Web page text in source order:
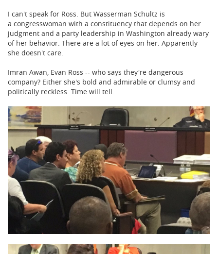
I can't speak for Ross. But Wasserman Schultz is
a congresswoman with a constituency that depends on her
judgment and a party leadership in Washington already wary
of her behavior. There are a lot of eyes on her. Apparently
she doesn't care.
Imran Awan, Evan Ross -- who says they're dangerous
company? Either she's bold and admirable or clumsy and
politically reckless. Time will tell.